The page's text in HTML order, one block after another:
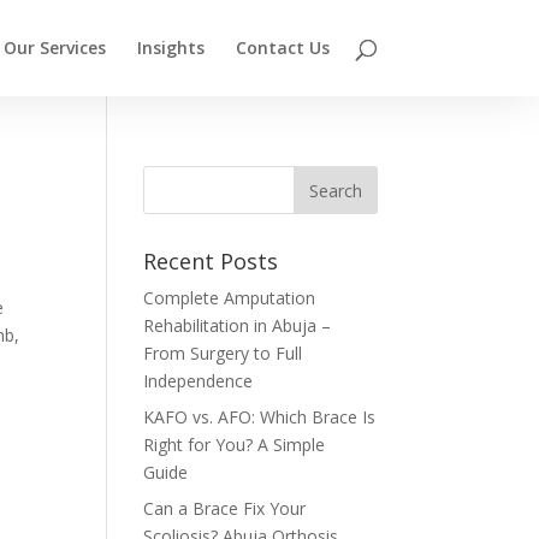
Our Services Insights Contact Us
Recent Posts
Complete Amputation
Rehabilitation in Abuja –
From Surgery to Full
Independence
KAFO vs. AFO: Which Brace Is
Right for You? A Simple
Guide
Can a Brace Fix Your